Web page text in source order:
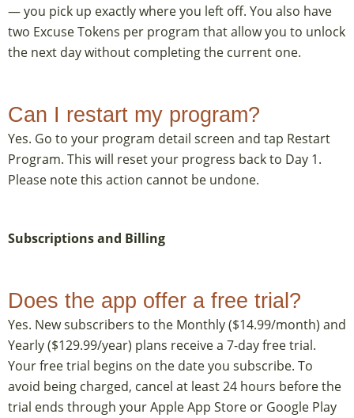
— you pick up exactly where you left off. You also have
two Excuse Tokens per program that allow you to unlock
the next day without completing the current one.
Can I restart my program?
Yes. Go to your program detail screen and tap Restart
Program. This will reset your progress back to Day 1.
Please note this action cannot be undone.
Subscriptions and Billing
Does the app offer a free trial?
Yes. New subscribers to the Monthly ($14.99/month) and
Yearly ($129.99/year) plans receive a 7-day free trial.
Your free trial begins on the date you subscribe. To
avoid being charged, cancel at least 24 hours before the
trial ends through your Apple App Store or Google Play